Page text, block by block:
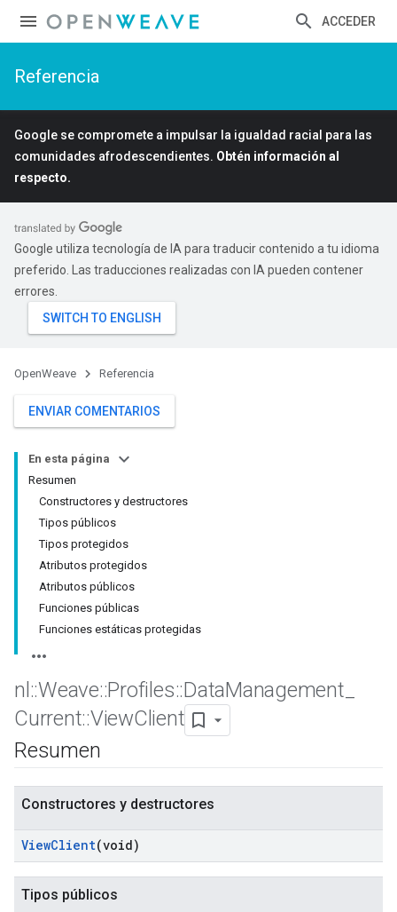
ACCEDER
Referencia
Google se compromete a impulsar la igualdad racial para las
comunidades afrodescendientes. Obtén información al
respecto.
Google utiliza tecnología de IA para traducir contenido a tu idioma
preferido. Las traducciones realizadas con IA pueden contener
errores.
OpenWeave Referencia
ENVIAR COMENTARIOS
En esta página
Resumen
Constructores y destructores
Tipos públicos
Tipos protegidos
Atributos protegidos
Atributos públicos
Funciones públicas
Funciones estáticas protegidas
nl ::Weave::Profiles::DataManagement
Current::ViewClient
Resumen
Constructores y destructores
ViewClient(void)
Tipos públicos